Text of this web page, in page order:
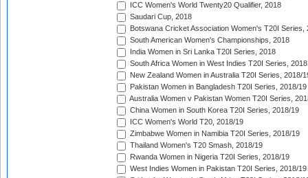
ICC Women's World Twenty20 Qualifier, 2018
Saudari Cup, 2018
Botswana Cricket Association Women's T20I Series,
South American Women's Championships, 2018
India Women in Sri Lanka T20I Series, 2018
South Africa Women in West Indies T20I Series, 2018
New Zealand Women in Australia T20I Series, 2018/
Pakistan Women in Bangladesh T20I Series, 2018/19
Australia Women v Pakistan Women T20I Series,
China Women in South Korea T20I Series, 2018/19
ICC Women's World T20, 2018/19
Zimbabwe Women in Namibia T20I Series, 2018/19
Thailand Women's T20 Smash, 2018/19
Rwanda Women in Nigeria T20I Series, 2018/19
West Indies Women in Pakistan T20I Series, 2018/19